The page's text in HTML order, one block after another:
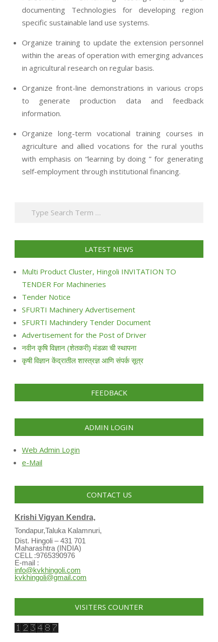
documenting Technologies for developing region
specific sustainable land use systems.
Organize training to update the extension personnel
within the areas of operation with emerging advances
in agricultural research on regular basis.
Organize front-line demonstrations in various crops
to generate production data and feedback
information.
Organize long-term vocational training courses in
agriculture and allied vocations for the rural youths
with emphasis on “learning by doing ” for generating
self-employment through institutional financing.
LATEST NEWS
Multi Product Cluster, Hingoli INVITATION TO
TENDER For Machineries
Tender Notice
SFURTI Machinery Advertisement
SFURTI Machindery Tender Document
Advertisement for the Post of Driver
नवीन कृषि विज्ञान (शेतकरी) मंडळा ची स्थापना
कृषी विज्ञान केंद्रातील शास्त्रज्ञ आणि संपर्क सूत्र
FEEDBACK
ADMIN LOGIN
Web Admin Login
e-Mail
CONTACT US
Krishi Vigyan Kendra,
Tondapur,Taluka Kalamnuri,
Dist. Hingoli – 431 701
Maharashtra (INDIA)
CELL :9765390976
E-mail :
info@kvkhingoli.com
kvkhingoli@gmail.com
VISITERS COUNTER